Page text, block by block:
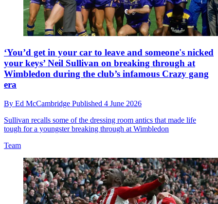
‘You’d get in your car to leave and someone's nicked
your keys’ Neil Sullivan on breaking through at
Wimbledon during the club’s infamous Crazy gang
era
By Ed McCambridge Published 4 June 2026
Sullivan recalls some of the dressing room antics that made life
tough for a youngster breaking through at Wimbledon
Team